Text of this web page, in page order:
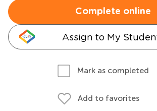
Complete online
Assign to My
Mark as completed
Add to favorites